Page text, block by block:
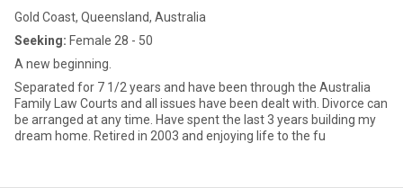
Gold Coast, Queensland, Australia
Seeking: Female 28 - 50
A new beginning.
Separated for 7 1/2 years and have been through the Australia
Family Law Courts and all issues have been dealt with. Divorce can
be arranged at any time. Have spent the last 3 years building my
dream home. Retired in 2003 and enjoying life to the fu